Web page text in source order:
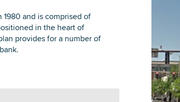
Mardi Gras
Greenspaces
and is comprised of
in the heart of
provides for a number of